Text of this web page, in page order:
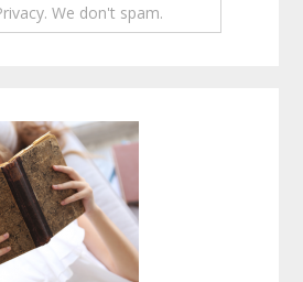
We don't spam.